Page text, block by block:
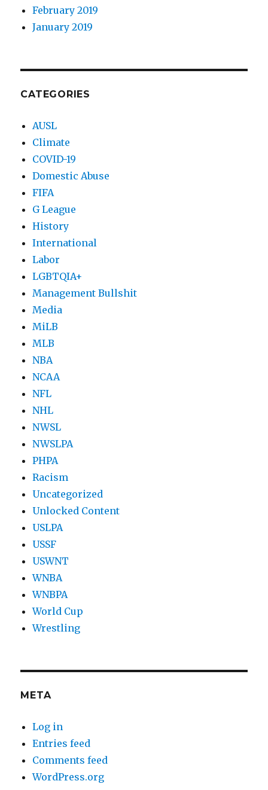
February 2019
January 2019
CATEGORIES
AUSL
Climate
COVID-19
Domestic Abuse
FIFA
G League
History
International
Labor
LGBTQIA+
Management Bullshit
Media
MiLB
MLB
NBA
NCAA
NFL
NHL
NWSL
NWSLPA
PHPA
Racism
Uncategorized
Unlocked Content
USLPA
USSF
USWNT
WNBA
WNBPA
World Cup
Wrestling
META
Log in
Entries feed
Comments feed
WordPress.org